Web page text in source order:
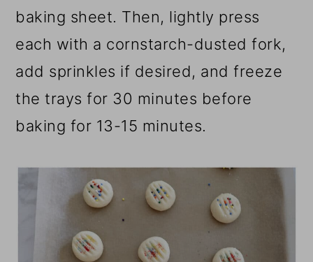
baking sheet. Then, lightly press
each with a cornstarch-dusted fork,
add sprinkles if desired, and freeze
the trays for 30 minutes before
baking for 13-15 minutes.